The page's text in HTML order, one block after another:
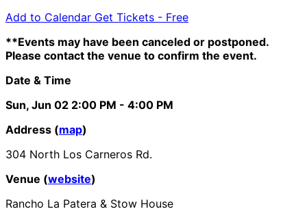
Add to Calendar Get Tickets - Free
**Events may have been canceled or postponed.
Please contact the venue to confirm the event.
Date & Time
Sun, Jun 02 2:00 PM - 4:00 PM
Address (map)
304 North Los Carneros Rd.
Venue (website)
Rancho La Patera & Stow House